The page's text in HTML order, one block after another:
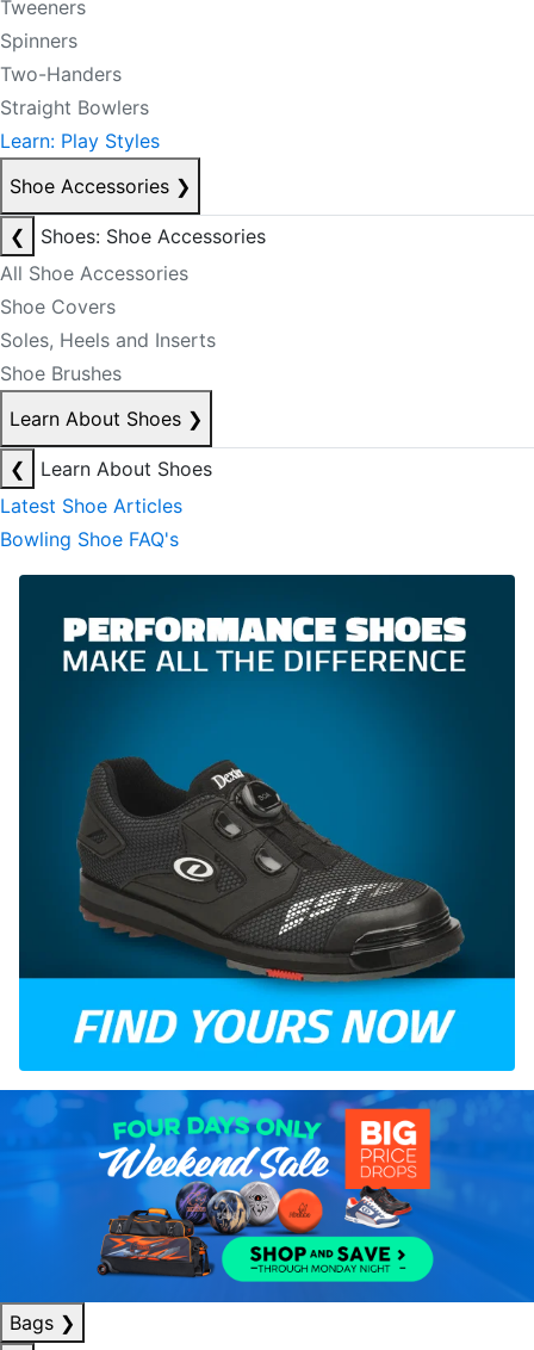
Tweeners
Spinners
Two-Handers
Straight Bowlers
Learn: Play Styles
Shoe Accessories ❯
❮
Shoes: Shoe Accessories
All Shoe Accessories
Shoe Covers
Soles, Heels and Inserts
Shoe Brushes
Learn About Shoes ❯
❮
Learn About Shoes
Latest Shoe Articles
Bowling Shoe FAQ's
Bags ❯